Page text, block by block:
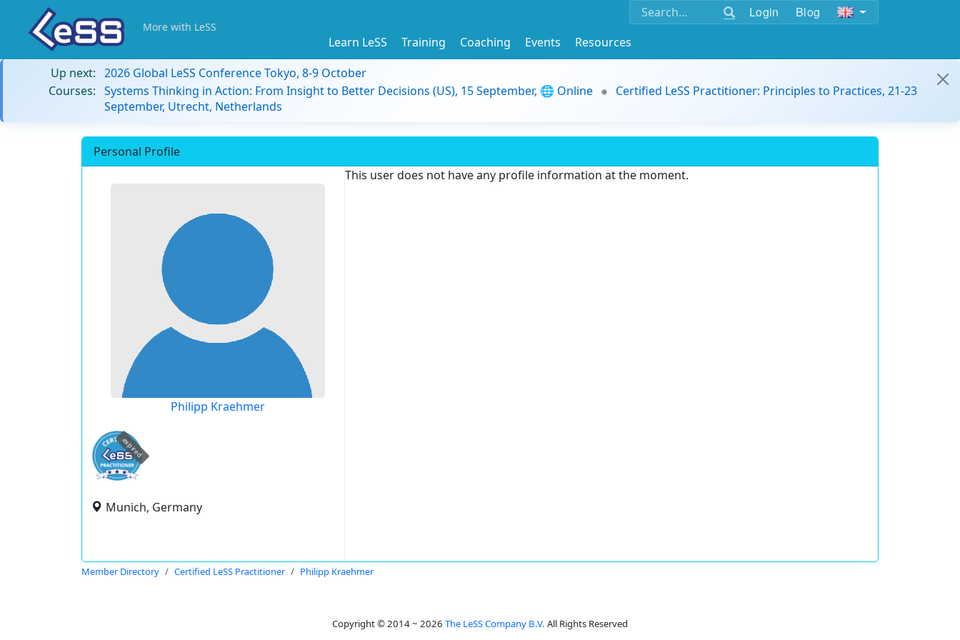
Login Blog
More with LeSS
Learn LeSS Training Coaching Events
Resources
Up next: 2026 Global LeSS Conference Tokyo, 8-9 October
Courses: Systems Thinking in Action: From Insight to Better Decisions (US), 15 September, 🌐 Online
Certified LeSS Practitioner: Principles to Practices, 21-23
September, Utrecht, Netherlands
Personal Profile
Philipp Kraehmer
expired
Munich, Germany
This user does not have any profile information at the moment.
Member Directory Certified LeSS Practitioner Philipp Kraehmer
Copyright © 2014 ~ 2026 The LeSS Company B.V. All Rights Reserved